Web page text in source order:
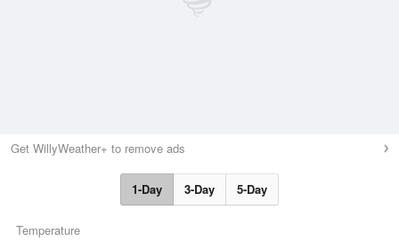
Get WillyWeather+ to remove ads
1-Day 3-Day 5-Day
Temperature